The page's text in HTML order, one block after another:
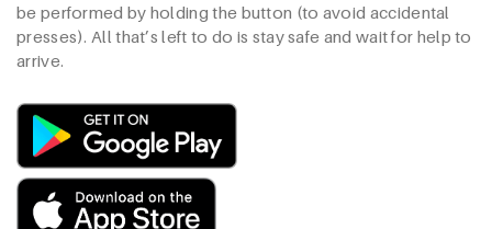
be performed by holding the button (to avoid accidental
presses). All that’s left to do is stay safe and wait for help to
arrive.